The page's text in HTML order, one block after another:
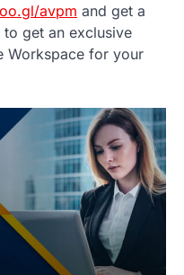
avpm and get a
get an exclusive
Workspace for your